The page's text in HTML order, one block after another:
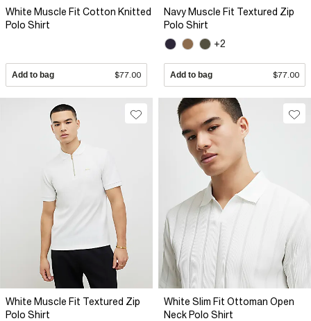
White Muscle Fit Cotton Knitted
Polo Shirt
Add to bag $77.00
Navy Muscle Fit Textured Zip
Polo Shirt
+2
Add to bag $77.00
White Muscle Fit Textured Zip
Polo Shirt
White Slim Fit Ottoman Open
Neck Polo Shirt